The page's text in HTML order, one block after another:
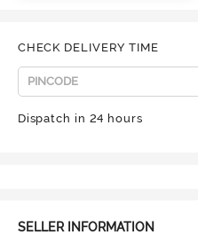
CHECK DELIVERY TIME
Dispatch in 24 hours
SELLER INFORMATION